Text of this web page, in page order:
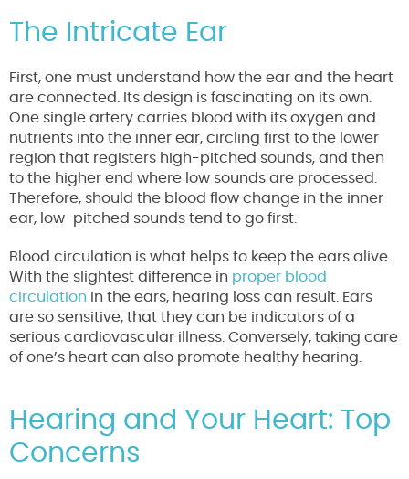
The Intricate Ear
First, one must understand how the ear and the heart
are connected. Its design is fascinating on its own.
One single artery carries blood with its oxygen and
nutrients into the inner ear, circling first to the lower
region that registers high-pitched sounds, and then
to the higher end where low sounds are processed.
Therefore, should the blood flow change in the inner
ear, low-pitched sounds tend to go first.
Blood circulation is what helps to keep the ears alive.
With the slightest difference in proper blood
circulation in the ears, hearing loss can result. Ears
are so sensitive, that they can be indicators of a
serious cardiovascular illness. Conversely, taking care
of one’s heart can also promote healthy hearing.
Hearing and Your Heart: Top
Concerns